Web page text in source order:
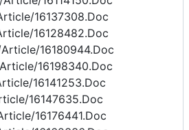
16137308.Doc
16128482.Doc
16180944.Doc
16198340.Doc
16141253.Doc
16147635.Doc
16176441.Doc